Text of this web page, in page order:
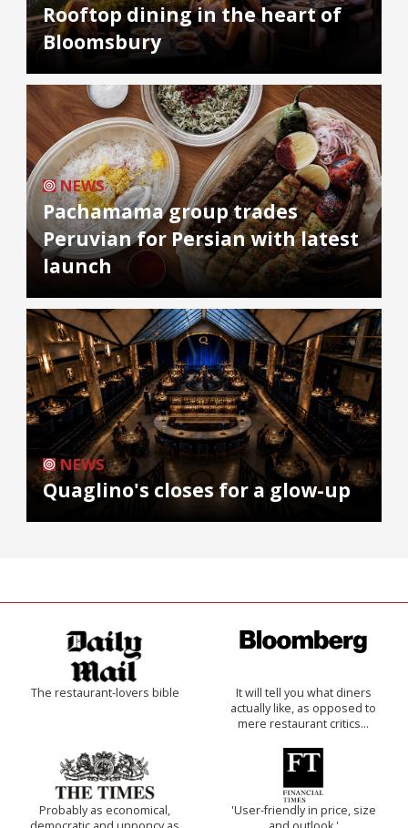
Rooftop dining in the heart of
Bloomsbury
NEWS
Pachamama group trades
Peruvian for Persian with latest
launch
NEWS
Quaglino's closes for a glow-up
The restaurant-lovers bible
It will tell you what diners
actually like, as opposed to
mere restaurant critics…
Probably as economical,
'User-friendly in price, size